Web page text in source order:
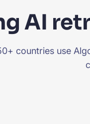
AI
countries use